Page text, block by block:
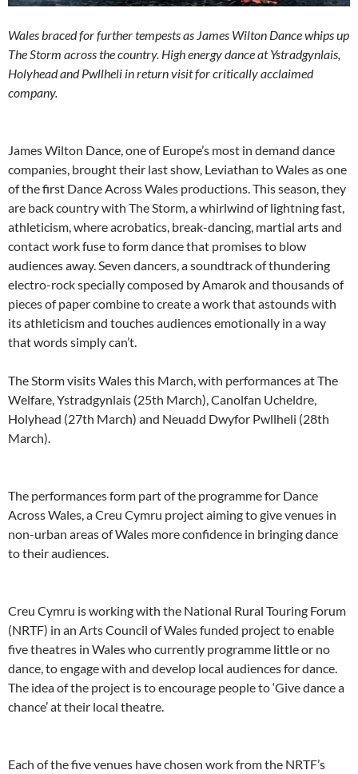
Wales braced for further tempests as James Wilton Dance whips up
The Storm across the country. High energy dance at Ystradgynlais,
Holyhead and Pwllheli in return visit for critically acclaimed
company.
James Wilton Dance, one of Europe’s most in demand dance
companies, brought their last show, Leviathan to Wales as one
of the first Dance Across Wales productions. This season, they
are back country with The Storm, a whirlwind of lightning fast,
athleticism, where acrobatics, break-dancing, martial arts and
contact work fuse to form dance that promises to blow
audiences away. Seven dancers, a soundtrack of thundering
electro-rock specially composed by Amarok and thousands of
pieces of paper combine to create a work that astounds with
its athleticism and touches audiences emotionally in a way
that words simply can’t.
The Storm visits Wales this March, with performances at The
Welfare, Ystradgynlais (25th March), Canolfan Ucheldre,
Holyhead (27th March) and Neuadd Dwyfor Pwllheli (28th
March).
The performances form part of the programme for Dance
Across Wales, a Creu Cymru project aiming to give venues in
non-urban areas of Wales more confidence in bringing dance
to their audiences.
Creu Cymru is working with the National Rural Touring Forum
(NRTF) in an Arts Council of Wales funded project to enable
five theatres in Wales who currently programme little or no
dance, to engage with and develop local audiences for dance.
The idea of the project is to encourage people to ‘Give dance a
chance’ at their local theatre.
Each of the five venues have chosen work from the NRTF’s